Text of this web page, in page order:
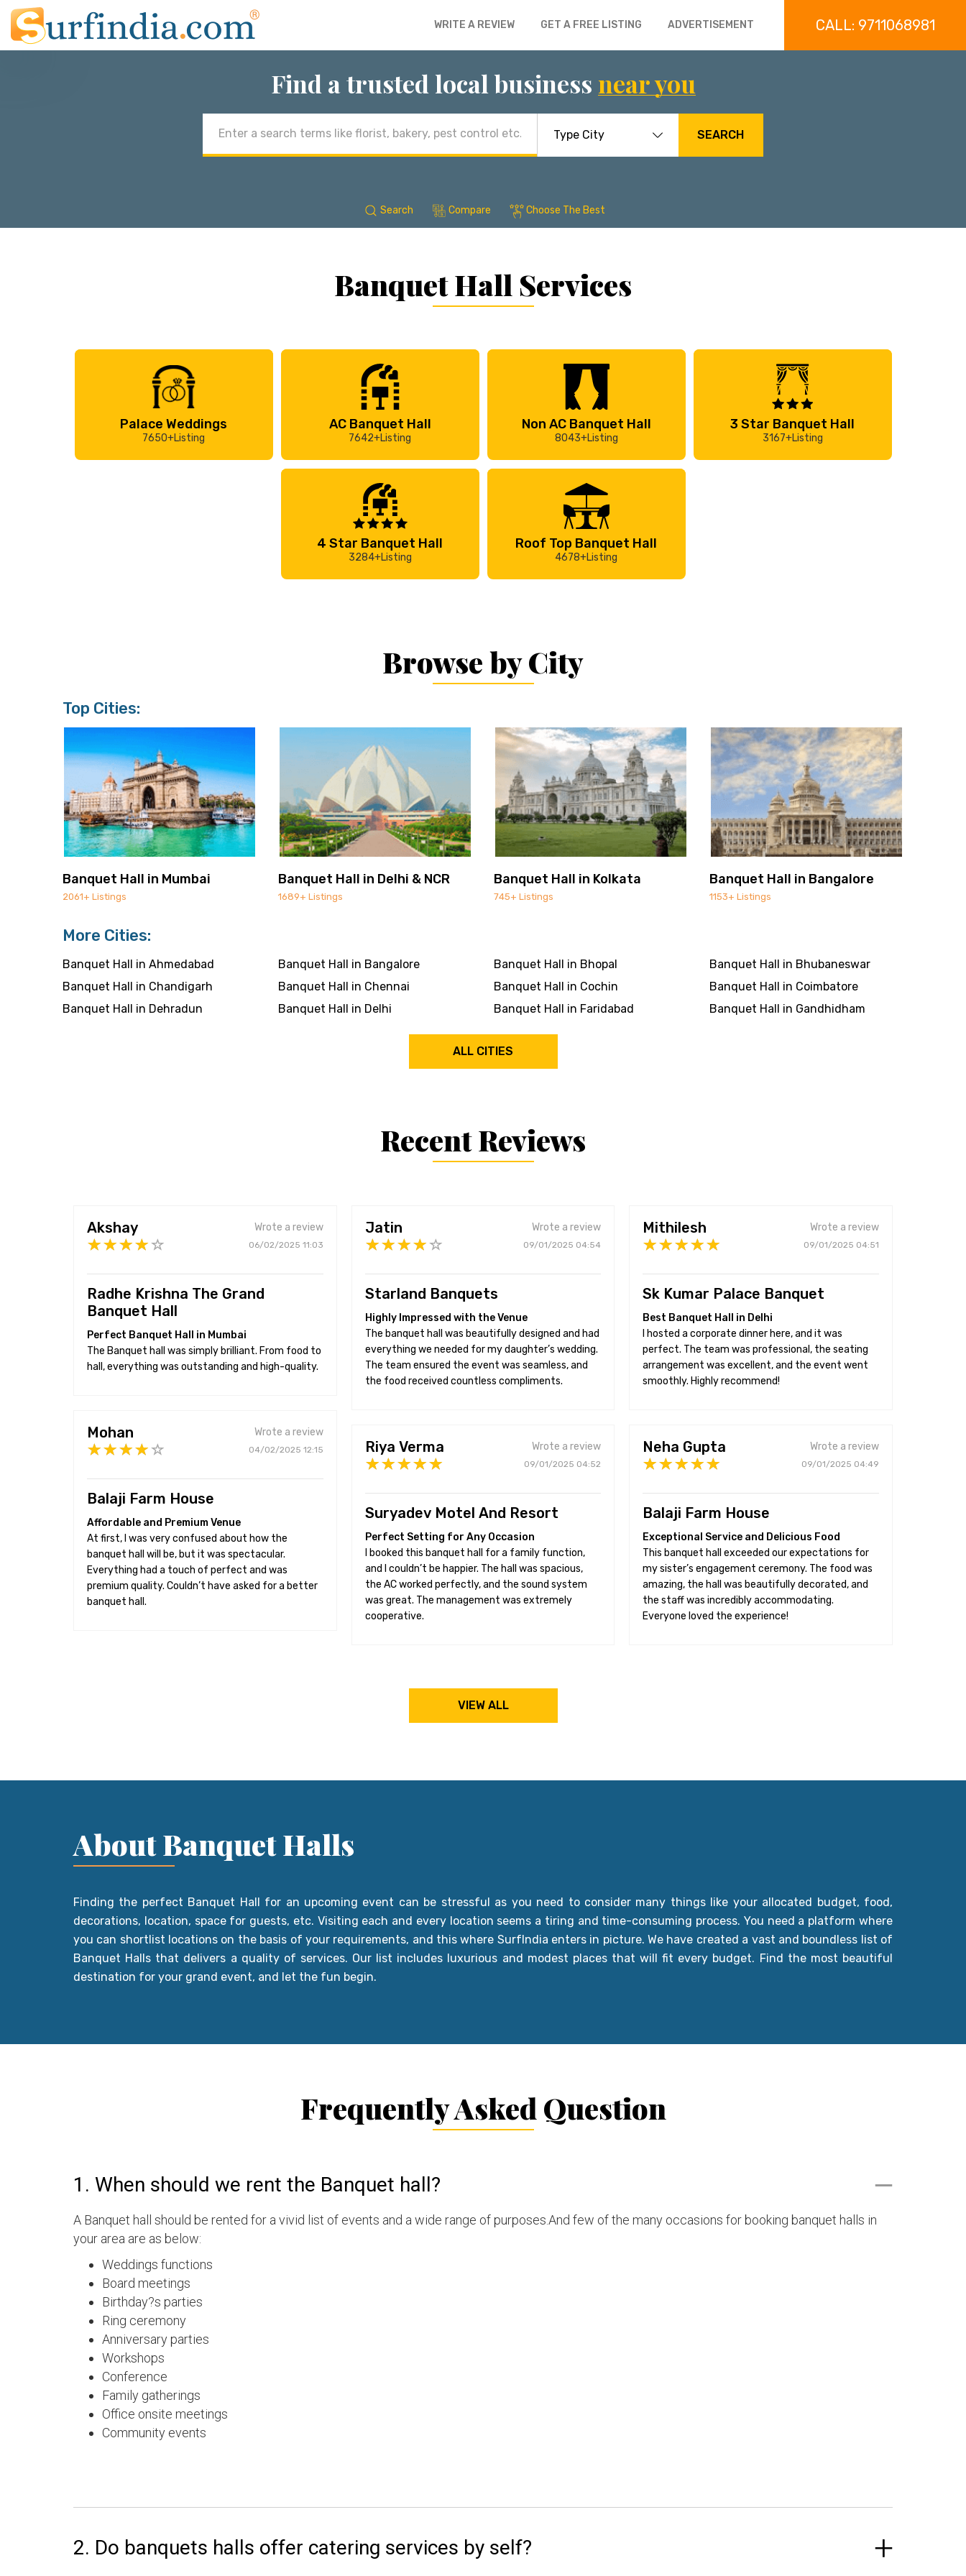
WRITE A REVIEW GET A FREE LISTING ADVERTISEMENT CALL: 9711068981
Find a trusted local business near you
address
SEARCH
Search Compare Choose The Best
Banquet Hall Services
Palace Weddings
7650+Listing
AC Banquet Hall
7642+Listing
Non AC Banquet Hall
8043+Listing
3 Star Banquet Hall
3167+Listing
4 Star Banquet Hall
3284+Listing
Roof Top Banquet Hall
4678+Listing
Browse by City
Top Cities:
Banquet Hall in Mumbai
2061+ Listings
Banquet Hall in Delhi & NCR
1689+ Listings
Banquet Hall in Kolkata
745+ Listings
Banquet Hall in Bangalore
1153+ Listings
More Cities:
Banquet Hall in Ahmedabad Banquet Hall in Bangalore Banquet Hall in Bhopal
Banquet Hall in Bhubaneswar
Banquet Hall in Chandigarh
Banquet Hall in Chennai Banquet Hall in Cochin
Banquet Hall in Coimbatore
Banquet Hall in Dehradun
Banquet Hall in Delhi Banquet Hall in Faridabad Banquet Hall in Gandhidham
ALL CITIES
Recent Reviews
Akshay Wrote a review
06/02/2025 11:03
Radhe Krishna The Grand
Banquet Hall
Perfect Banquet Hall in Mumbai
The Banquet hall was simply brilliant. From food to
hall, everything was outstanding and high-quality.
Mohan Wrote a review
04/02/2025 12:15
Balaji Farm House
Affordable and Premium Venue
At first, I was very confused about how the
banquet hall will be, but it was spectacular.
Everything had a touch of perfect and was
premium quality. Couldn’t have asked for a better
banquet hall.
Jatin Wrote a review
09/01/2025 04:54
Starland Banquets
Highly Impressed with the Venue
The banquet hall was beautifully designed and had
everything we needed for my daughter’s wedding.
The team ensured the event was seamless, and
the food received countless compliments.
Riya Verma Wrote a review
09/01/2025 04:52
Suryadev Motel And Resort
Perfect Setting for Any Occasion
I booked this banquet hall for a family function,
and I couldn’t be happier. The hall was spacious,
the AC worked perfectly, and the sound system
was great. The management was extremely
cooperative.
Mithilesh Wrote a review
09/01/2025 04:51
Sk Kumar Palace Banquet
Best Banquet Hall in Delhi
I hosted a corporate dinner here, and it was
perfect. The team was professional, the seating
arrangement was excellent, and the event went
smoothly. Highly recommend!
Neha Gupta Wrote a review
09/01/2025 04:49
Balaji Farm House
Exceptional Service and Delicious Food
This banquet hall exceeded our expectations for
my sister’s engagement ceremony. The food was
amazing, the hall was beautifully decorated, and
the staff was incredibly accommodating.
Everyone loved the experience!
VIEW ALL
About Banquet Halls
Finding the perfect Banquet Hall for an upcoming event can be stressful as you need to consider many things like your allocated budget, food,
decorations, location, space for guests, etc. Visiting each and every location seems a tiring and time-consuming process. You need a platform where
you can shortlist locations on the basis of your requirements, and this where SurfIndia enters in picture. We have created a vast and boundless list of
Banquet Halls that delivers a quality of services. Our list includes luxurious and modest places that will fit every budget. Find the most beautiful
destination for your grand event, and let the fun begin.
Frequently Asked Question
1. When should we rent the Banquet hall?
A Banquet hall should be rented for a vivid list of events and a wide range of purposes.And few of the many occasions for booking banquet halls in
your area are as below:
Weddings functions
Board meetings
Birthday?s parties
Ring ceremony
Anniversary parties
Workshops
Conference
Family gatherings
Office onsite meetings
Community events
2. Do banquets halls offer catering services by self?